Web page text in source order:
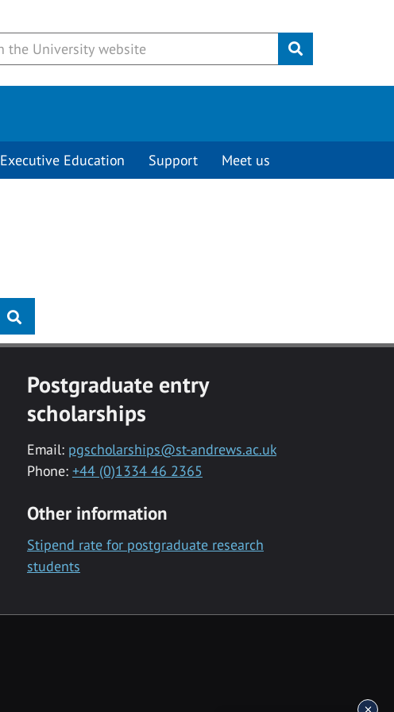
Submit
Executive Education Support Meet us
Postgraduate entry
scholarships
Email: pgscholarships@st-andrews.ac.uk
Phone: +44 (0)1334 46 2365
Other information
Stipend rate for postgraduate research
students